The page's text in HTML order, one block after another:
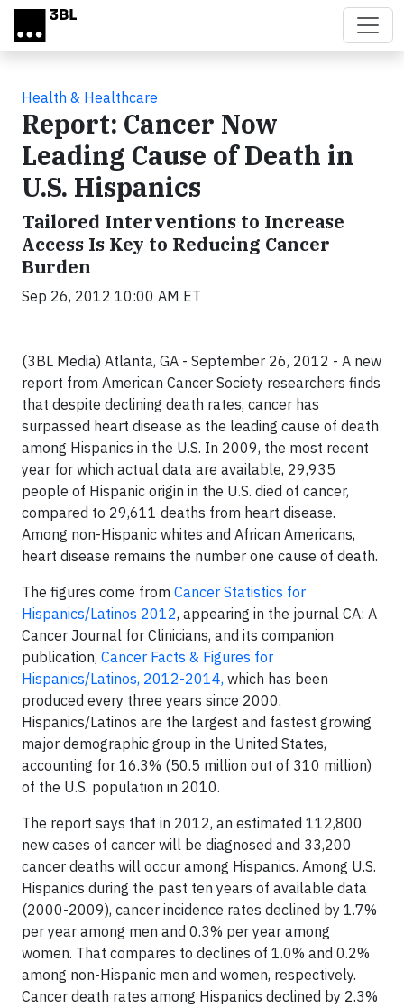
Skip to main content
Health & Healthcare
Report: Cancer Now
Leading Cause of Death in
U.S. Hispanics
Tailored Interventions to Increase
Access Is Key to Reducing Cancer
Burden
Sep 26, 2012 10:00 AM ET
(3BL Media) Atlanta, GA - September 26, 2012 - A new
report from American Cancer Society researchers finds
that despite declining death rates, cancer has
surpassed heart disease as the leading cause of death
among Hispanics in the U.S. In 2009, the most recent
year for which actual data are available, 29,935
people of Hispanic origin in the U.S. died of cancer,
compared to 29,611 deaths from heart disease.
Among non-Hispanic whites and African Americans,
heart disease remains the number one cause of death.
The figures come from Cancer Statistics for
Hispanics/Latinos 2012, appearing in the journal CA: A
Cancer Journal for Clinicians, and its companion
publication, Cancer Facts & Figures for
Hispanics/Latinos, 2012-2014, which has been
produced every three years since 2000.
Hispanics/Latinos are the largest and fastest growing
major demographic group in the United States,
accounting for 16.3% (50.5 million out of 310 million)
of the U.S. population in 2010.
The report says that in 2012, an estimated 112,800
new cases of cancer will be diagnosed and 33,200
cancer deaths will occur among Hispanics. Among U.S.
Hispanics during the past ten years of available data
(2000-2009), cancer incidence rates declined by 1.7%
per year among men and 0.3% per year among
women. That compares to declines of 1.0% and 0.2%
among non-Hispanic men and women, respectively.
Cancer death rates among Hispanics declined by 2.3%